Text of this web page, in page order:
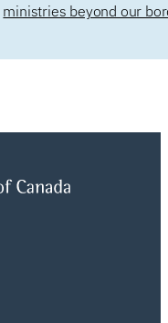
ministries beyond our